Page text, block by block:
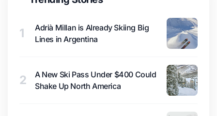
1
Adrià Millan is Already Skiing Big
Lines in Argentina
2
A New Ski Pass Under $400 Could
Shake Up North America